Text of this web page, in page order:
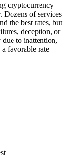
cryptocurrency
Dozens of services
the best rates, but
deception, or
due to inattention,
a favorable rate